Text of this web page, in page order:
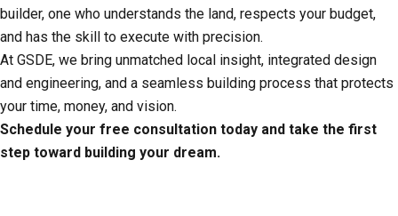
builder, one who understands the land, respects your budget,
and has the skill to execute with precision.
At GSDE, we bring unmatched local insight, integrated design
and engineering, and a seamless building process that protects
your time, money, and vision.
Schedule your free consultation today and take the first
step toward building your dream.